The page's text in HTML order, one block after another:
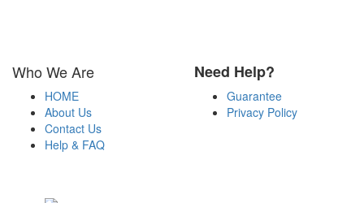
Who We Are
HOME
About Us
Contact Us
Help & FAQ
Need Help?
Guarantee
Privacy Policy